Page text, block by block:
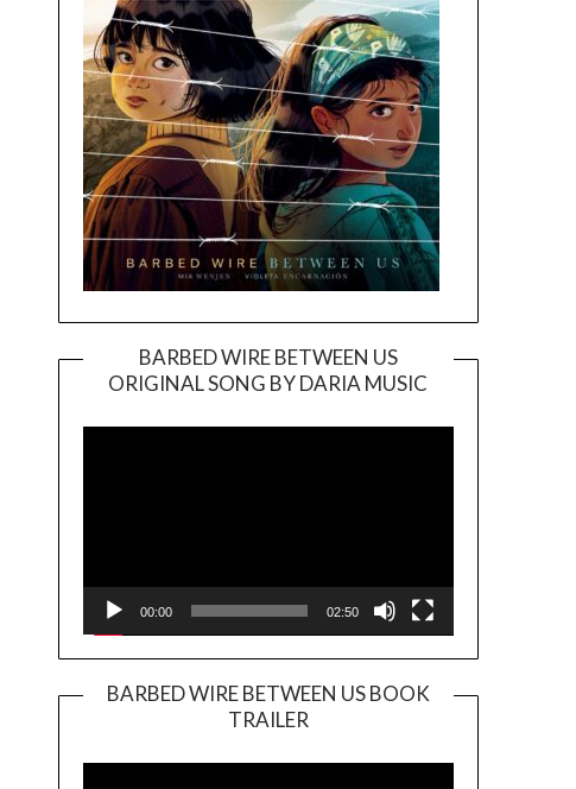
BARBED WIRE BETWEEN US
ORIGINAL SONG BY DARIA MUSIC
Player
00:00 02:50
BARBED WIRE BETWEEN US BOOK
TRAILER
Player